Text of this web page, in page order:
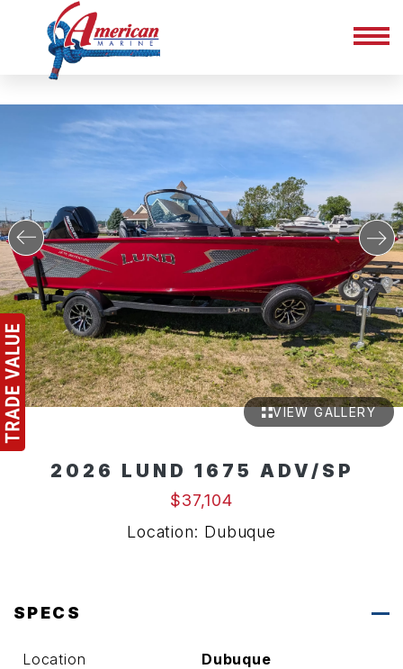
VIEW GALLERY
2026 LUND 1675 ADV/SP
$37,104
Location: Dubuque
SPECS
Location
Dubuque